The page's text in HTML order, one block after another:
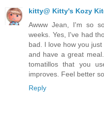
kitty@ Kitty's Kozy
Awww Jean, I'm so
weeks. Yes, I've had
bad. I love how you
and have a great
tomatillos that you
improves. Feel better
Reply